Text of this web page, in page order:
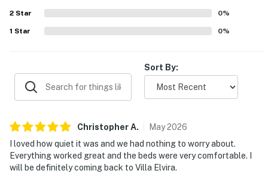
2 Star 0%
1 Star 0%
Sort By:
ChristopherA. May2026
I loved how quiet it was and we had nothing to worry about.
Everything worked great and the beds were very comfortable. I
will be definitely coming back to Villa Elvira.